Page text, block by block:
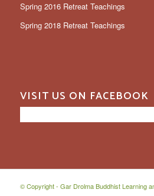
Spring 2016 Retreat Teachings
Spring 2018 Retreat Teachings
VISIT US ON FACEBOOK
© Copyright - Gar Drolma Buddhist Learning